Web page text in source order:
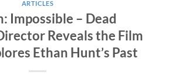
ARTICLES
Impossible – Dead
Reveals the Film
Ethan Hunt’s Past